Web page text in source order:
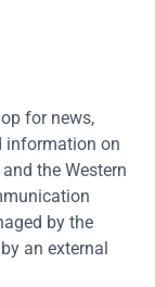
for news,
information on
and the Western
by the
an external